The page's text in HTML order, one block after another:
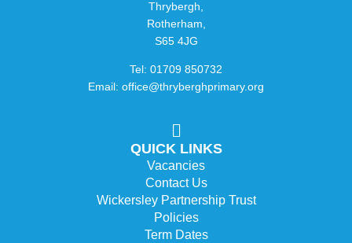
Thrybergh,
Rotherham,
S65 4JG
Tel: 01709 850732
Email: office@thryberghprimary.org
QUICK LINKS
Vacancies
Contact Us
Wickersley Partnership Trust
Policies
Term Dates